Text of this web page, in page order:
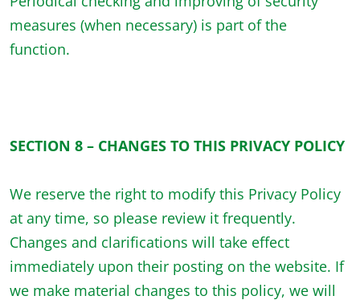
measures (when necessary) is part of the
function.
SECTION 8 – CHANGES TO THIS PRIVACY POLICY
We reserve the right to modify this Privacy Policy
at any time, so please review it frequently.
Changes and clarifications will take effect
immediately upon their posting on the website. If
we make material changes to this policy, we will